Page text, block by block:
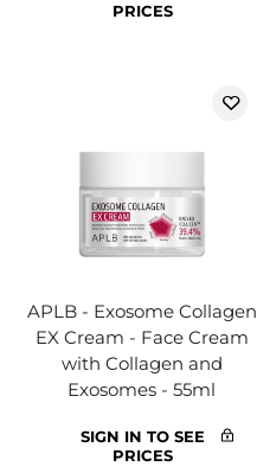
PRICES
APLB - Exosome Collagen
EX Cream - Face Cream
with Collagen and
Exosomes - 55ml
SIGN IN TO SEE
PRICES